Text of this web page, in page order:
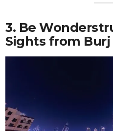
3. Be
Sights from Burj